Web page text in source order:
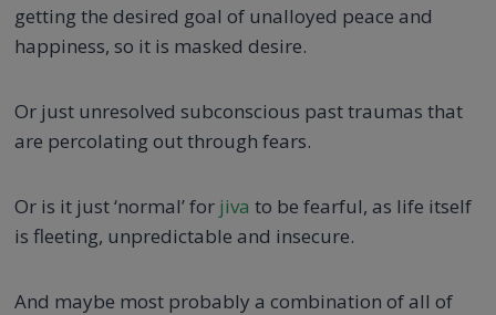
getting the desired goal of unalloyed peace and
happiness, so it is masked desire.
Or just unresolved subconscious past traumas that
are percolating out through fears.
Or is it just ‘normal’ for jiva to be fearful, as life itself
is fleeting, unpredictable and insecure.
And maybe most probably a combination of all of